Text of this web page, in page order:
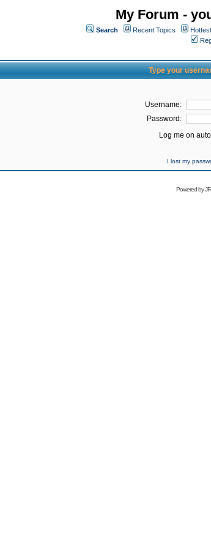
My Forum -
Search Recent Topics
Type your
Username:
Password:
Log me on
I lost my
Powered by